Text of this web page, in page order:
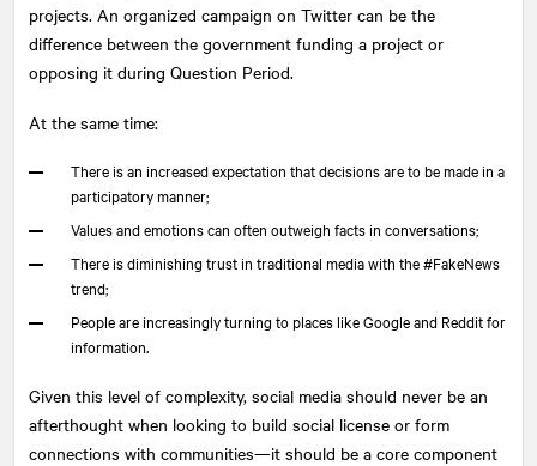
projects. An organized campaign on Twitter can be the
difference between the government funding a project or
opposing it during Question Period.
At the same time:
There is an increased expectation that decisions are to be made in a
participatory manner;
Values and emotions can often outweigh facts in conversations;
There is diminishing trust in traditional media with the #FakeNews
trend;
People are increasingly turning to places like Google and Reddit for
information.
Given this level of complexity, social media should never be an
afterthought when looking to build social license or form
connections with communities—it should be a core component